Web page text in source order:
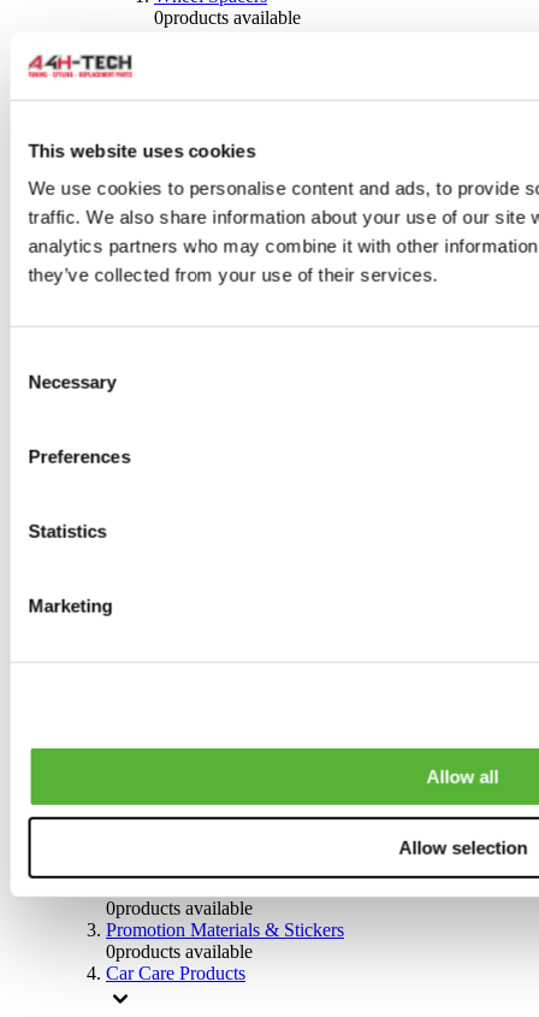
This website uses cookies
We use cookies to personalise content and ads, to provide
traffic. We also share information about your use of our site
analytics partners who may combine it with other
they’ve collected from your use of their services.
Selection
Necessary
Preferences
Statistics
Marketing
Allow all
Allow selection
0products available
0products available
0products available
0 products available
Tyres
products available
Brakes
Brake Discs
0products available
0products available
0products available
0products available
Promotion Materials & Stickers
0products available
Car Care Products